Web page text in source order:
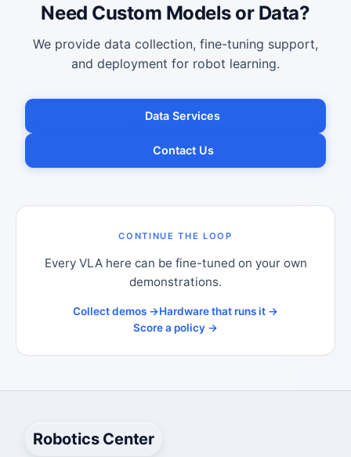
Need Custom Models or Data?
We provide data collection, fine-tuning support,
and deployment for robot learning.
Data Services
Contact Us
CONTINUE THE LOOP
Every VLA here can be fine-tuned on your own
demonstrations.
Collect demos →Hardware that runs it →
Score a policy →
Robotics Center